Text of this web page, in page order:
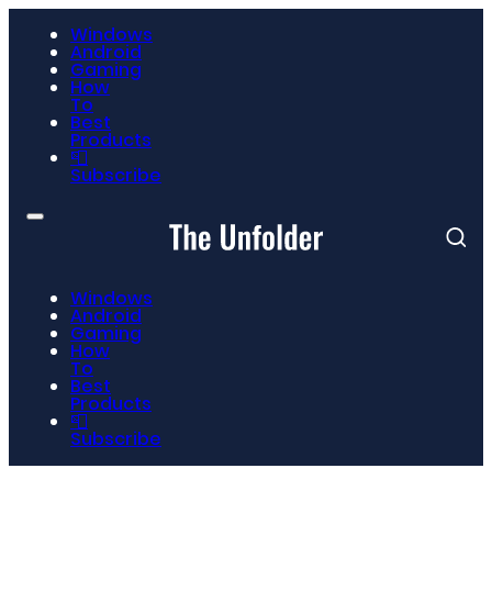
Windows
Android
Gaming
How
To
Best
Products
📮
Subscribe
Windows
Android
Gaming
How
To
Best
Products
📮
Subscribe